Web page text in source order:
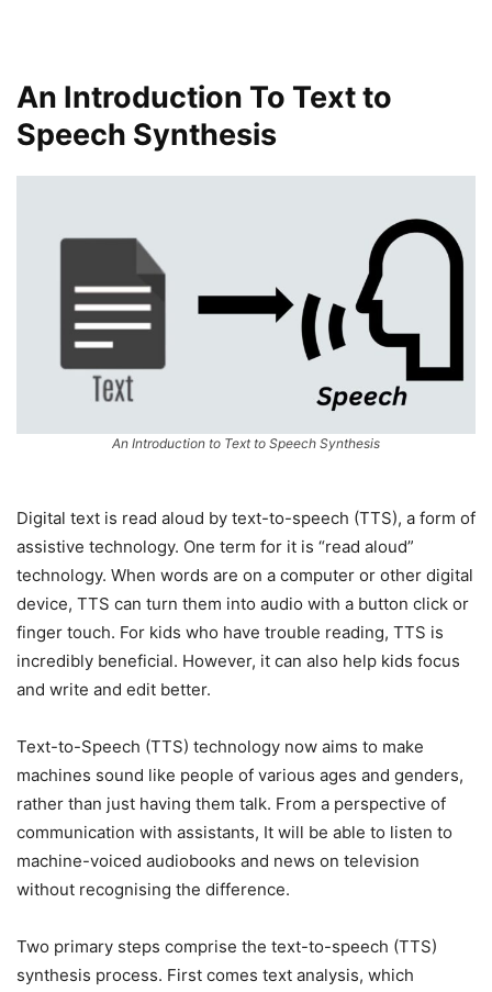
An Introduction To Text to
Speech Synthesis
An Introduction to Text to Speech Synthesis
Digital text is read aloud by text-to-speech (TTS), a form of
assistive technology. One term for it is “read aloud”
technology. When words are on a computer or other digital
device, TTS can turn them into audio with a button click or
finger touch. For kids who have trouble reading, TTS is
incredibly beneficial. However, it can also help kids focus
and write and edit better.
Text-to-Speech (TTS) technology now aims to make
machines sound like people of various ages and genders,
rather than just having them talk. From a perspective of
communication with assistants, It will be able to listen to
machine-voiced audiobooks and news on television
without recognising the difference.
Two primary steps comprise the text-to-speech (TTS)
synthesis process. First comes text analysis, which